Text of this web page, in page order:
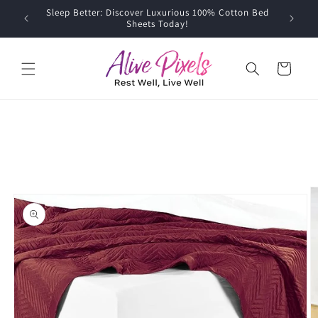
Skip to
content
Sleep Better: Discover Luxurious 100% Cotton Bed
Sheets Today!
Cart